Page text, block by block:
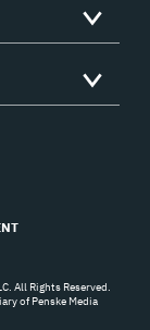
All Rights Reserved.
of Penske Media